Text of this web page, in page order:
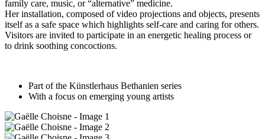
family care, music, or “alternative” medicine.
Her installation, composed of video projections and objects, presents
itself as a safe space which highlights self-care and caring for others.
Visitors are invited to participate in an energetic healing process or
to drink soothing concoctions.
Part of the Künstlerhaus Bethanien series
With a focus on emerging young artists